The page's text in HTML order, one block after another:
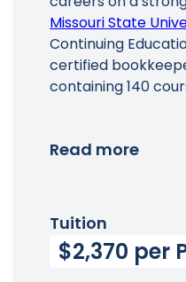
Missouri State
Continuing
certified
containing 140
Read more
Tuition
$2,370 per